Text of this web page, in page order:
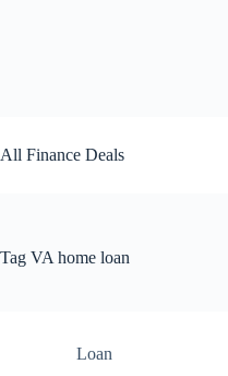
to
content
All Finance Deals
Tag VA home loan
Loan